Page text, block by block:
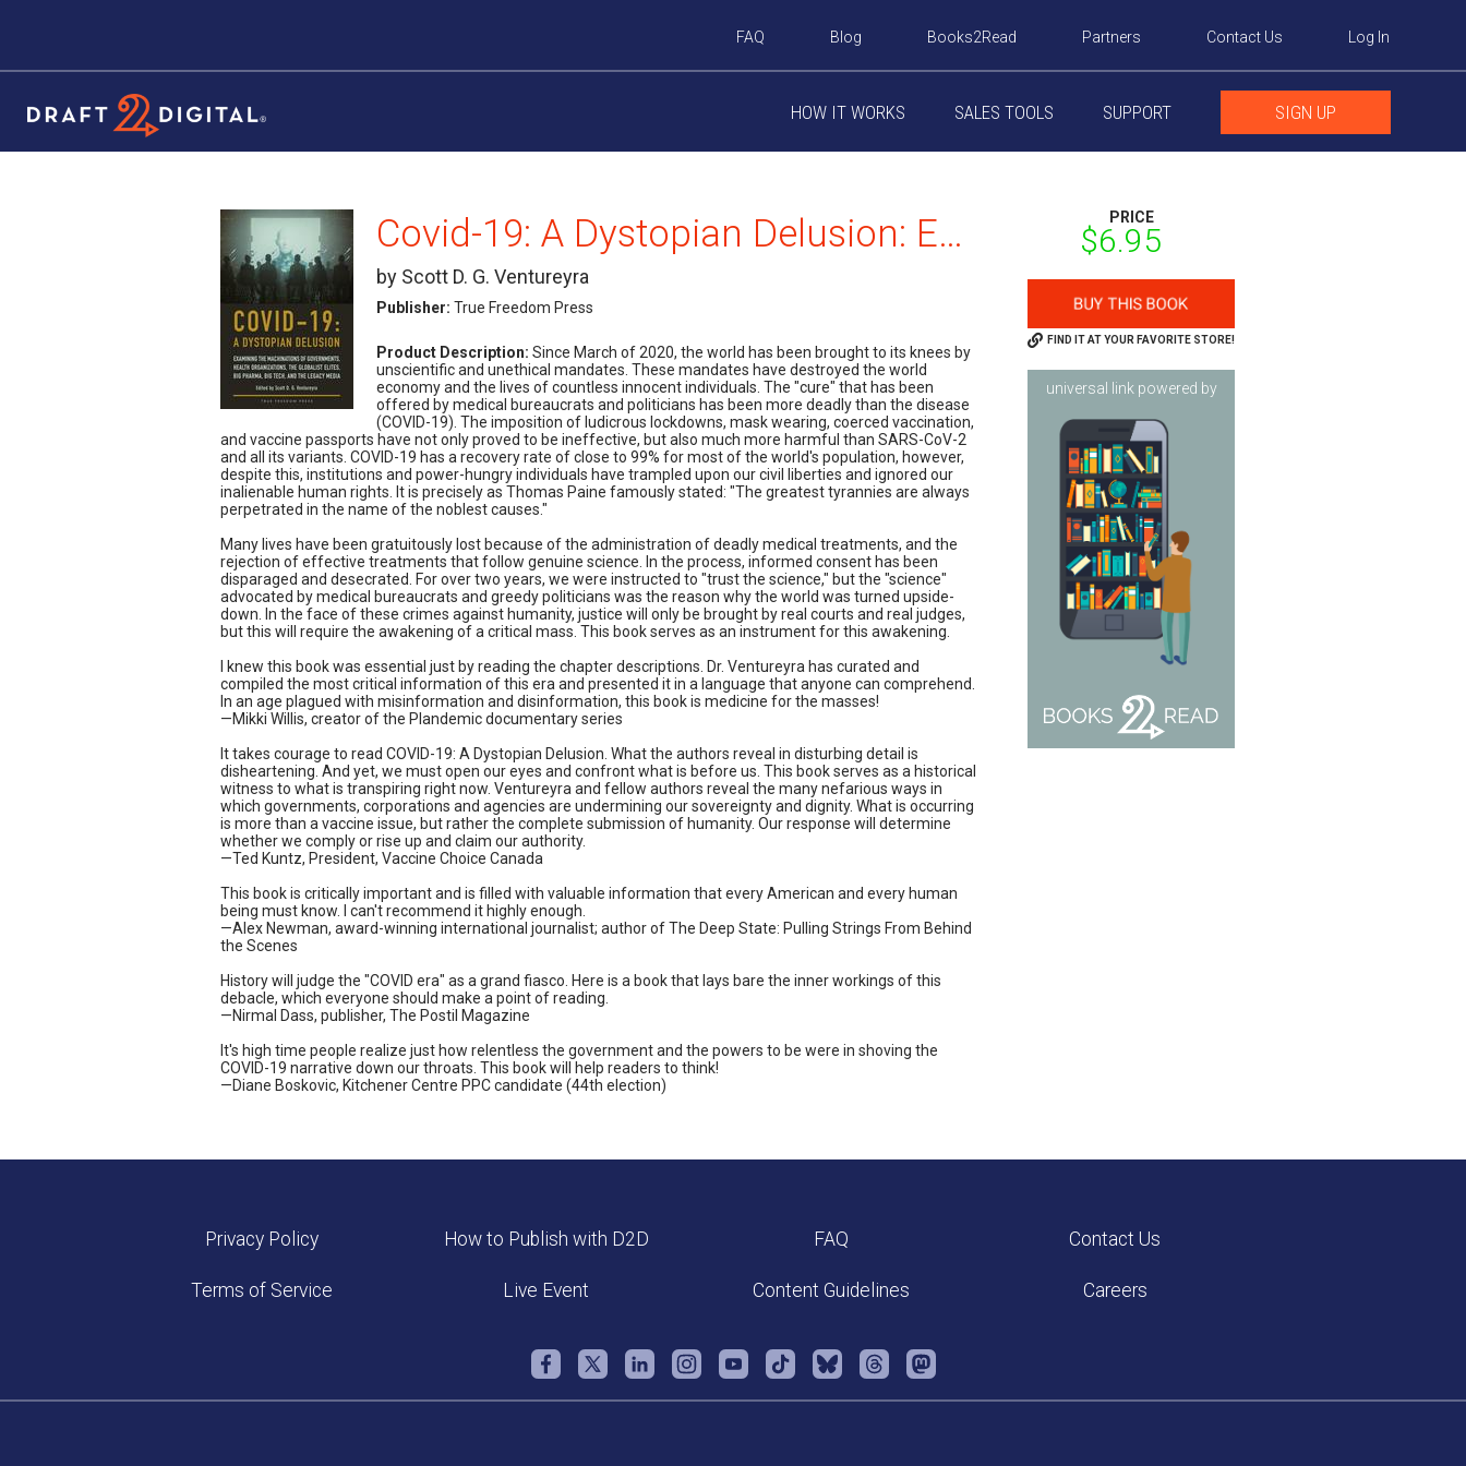
Log In
Contact Us
Partners
Books2Read
Blog
FAQ
HOW IT WORKS SALES TOOLS SUPPORT SIGN UP
Covid-19: A Dystopian Delusion: Examining the Machinations of Governments, Health Organizations, the Globalist Elites, Big Pharma, Big Tech, and the Legacy Media
by Scott D. G. Ventureyra
Publisher: True Freedom Press
Product Description: Since March of 2020, the world has been brought to its knees by
unscientific and unethical mandates. These mandates have destroyed the world
economy and the lives of countless innocent individuals. The "cure" that has been
offered by medical bureaucrats and politicians has been more deadly than the disease
(COVID-19). The imposition of ludicrous lockdowns, mask wearing, coerced vaccination,
and vaccine passports have not only proved to be ineffective, but also much more harmful than SARS-CoV-2
and all its variants. COVID-19 has a recovery rate of close to 99% for most of the world's population, however,
despite this, institutions and power-hungry individuals have trampled upon our civil liberties and ignored our
inalienable human rights. It is precisely as Thomas Paine famously stated: "The greatest tyrannies are always
perpetrated in the name of the noblest causes."
Many lives have been gratuitously lost because of the administration of deadly medical treatments, and the
rejection of effective treatments that follow genuine science. In the process, informed consent has been
disparaged and desecrated. For over two years, we were instructed to "trust the science," but the "science"
advocated by medical bureaucrats and greedy politicians was the reason why the world was turned upside-
down. In the face of these crimes against humanity, justice will only be brought by real courts and real judges,
but this will require the awakening of a critical mass. This book serves as an instrument for this awakening.
I knew this book was essential just by reading the chapter descriptions. Dr. Ventureyra has curated and
compiled the most critical information of this era and presented it in a language that anyone can comprehend.
In an age plagued with misinformation and disinformation, this book is medicine for the masses!
—Mikki Willis, creator of the Plandemic documentary series
It takes courage to read COVID-19: A Dystopian Delusion. What the authors reveal in disturbing detail is
disheartening. And yet, we must open our eyes and confront what is before us. This book serves as a historical
witness to what is transpiring right now. Ventureyra and fellow authors reveal the many nefarious ways in
which governments, corporations and agencies are undermining our sovereignty and dignity. What is occurring
is more than a vaccine issue, but rather the complete submission of humanity. Our response will determine
whether we comply or rise up and claim our authority.
—Ted Kuntz, President, Vaccine Choice Canada
This book is critically important and is filled with valuable information that every American and every human
being must know. I can't recommend it highly enough.
—Alex Newman, award-winning international journalist; author of The Deep State: Pulling Strings From Behind
the Scenes
History will judge the "COVID era" as a grand fiasco. Here is a book that lays bare the inner workings of this
debacle, which everyone should make a point of reading.
—Nirmal Dass, publisher, The Postil Magazine
It's high time people realize just how relentless the government and the powers to be were in shoving the
COVID-19 narrative down our throats. This book will help readers to think!
—Diane Boskovic, Kitchener Centre PPC candidate (44th election)
PRICE
$6.95
FIND IT AT YOUR FAVORITE STORE!
universal link powered by
Privacy Policy How to Publish with D2D FAQ Contact Us
Terms of Service Live Event Content Guidelines Careers